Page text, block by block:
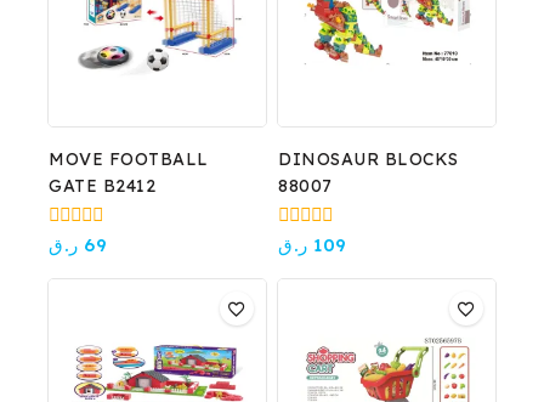
MOVE FOOTBALL
GATE B2412
0
out
of
69 ر.ق
DINOSAUR BLOCKS
88007
0
out
of
109 ر.ق